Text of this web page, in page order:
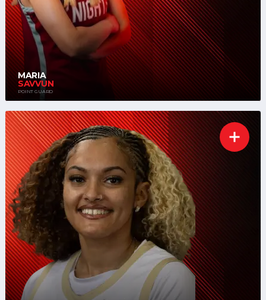
MARIA
SAVVUN
POINT GUARD